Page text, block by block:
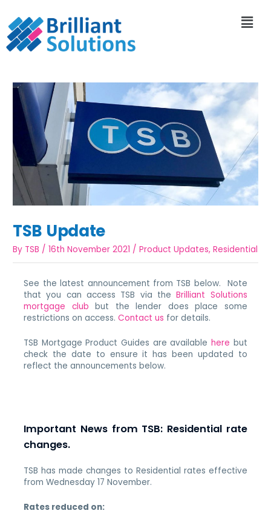
TSB Update
By TSB /16th November 2021 /Product Updates,Residential
See the latest announcement from TSB below. Note
that you can access TSB via theBrilliant Solutions
mortgage club but the lender does place some
restrictions on access.Contact us for details.
TSB Mortgage Product Guides are availablehere but
check the date to ensure it has been updated to
reflect the announcements below.
Important News from TSB: Residential rate
changes.
TSB has made changes to Residential rates effective
from Wednesday 17 November.
Rates reduced on: